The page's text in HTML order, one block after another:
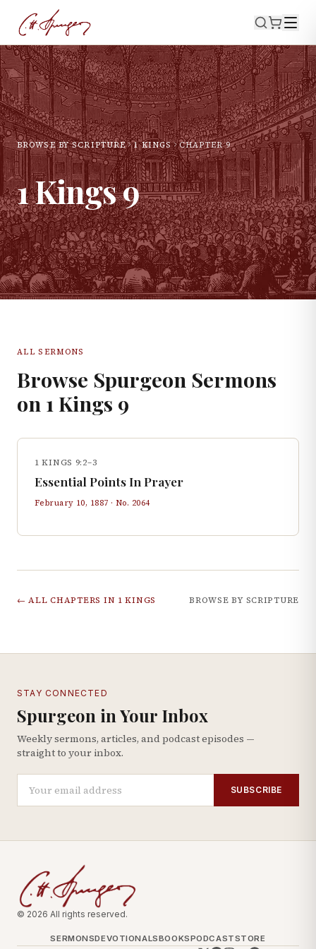
BROWSE BY SCRIPTURE 1 KINGS CHAPTER9
1 Kings9
ALL SERMONS
Browse Spurgeon Sermons
on 1 Kings 9
1 KINGS 9:2–3
Essential Points In Prayer
February 10, 1887 · No. 2064
← ALL CHAPTERS IN 1 KINGS BROWSE BY SCRIPTURE
STAY CONNECTED
Spurgeon in Your Inbox
Weekly sermons, articles, and podcast episodes —
straight to your inbox.
SUBSCRIBE
© 2026 All rights reserved.
SERMONSDEVOTIONALSBOOKSPODCASTSTORE